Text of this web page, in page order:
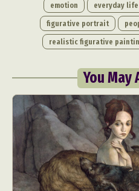
Abstract Photography
Animal
Artistic Nude
Ceramic Art
Collage & Manipulation
Crafting
Creative
Digital Art
Digital
Environmental Art
Exhibition
Fashion
emotion everyday life
figurative portrait
realistic figurative
You May